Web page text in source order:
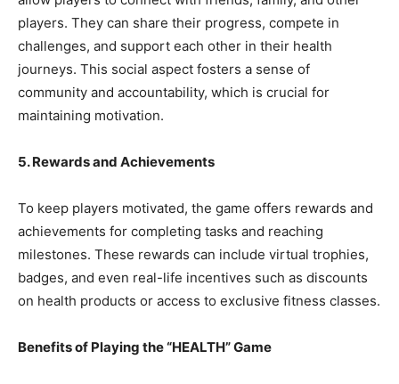
players. They can share their progress, compete in
challenges, and support each other in their health
journeys. This social aspect fosters a sense of
community and accountability, which is crucial for
maintaining motivation.
5. Rewards and Achievements
To keep players motivated, the game offers rewards and
achievements for completing tasks and reaching
milestones. These rewards can include virtual trophies,
badges, and even real-life incentives such as discounts
on health products or access to exclusive fitness classes.
Benefits of Playing the “HEALTH” Game